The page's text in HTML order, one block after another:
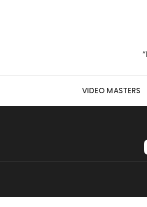
VIDEO MASTERS